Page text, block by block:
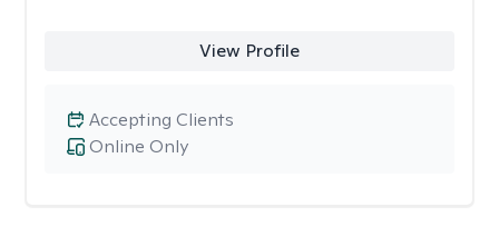
View Profile
Online Only
Accepting Clients